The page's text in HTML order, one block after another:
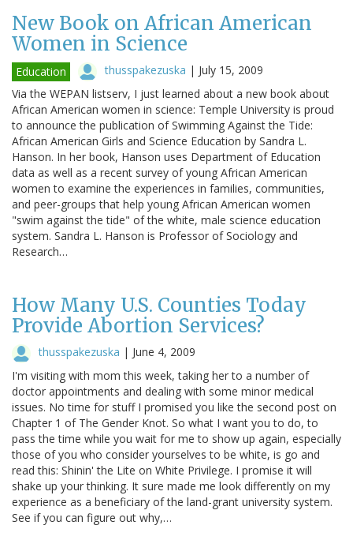
New Book on African American
Women in Science
Education thusspakezuska | July 15, 2009
Via the WEPAN listserv, I just learned about a new book about
African American women in science: Temple University is proud
to announce the publication of Swimming Against the Tide:
African American Girls and Science Education by Sandra L.
Hanson. In her book, Hanson uses Department of Education
data as well as a recent survey of young African American
women to examine the experiences in families, communities,
and peer-groups that help young African American women
"swim against the tide" of the white, male science education
system. Sandra L. Hanson is Professor of Sociology and
Research…
How Many U.S. Counties Today
Provide Abortion Services?
thusspakezuska | June 4, 2009
I'm visiting with mom this week, taking her to a number of
doctor appointments and dealing with some minor medical
issues. No time for stuff I promised you like the second post on
Chapter 1 of The Gender Knot. So what I want you to do, to
pass the time while you wait for me to show up again, especially
those of you who consider yourselves to be white, is go and
read this: Shinin' the Lite on White Privilege. I promise it will
shake up your thinking. It sure made me look differently on my
experience as a beneficiary of the land-grant university system.
See if you can figure out why,…